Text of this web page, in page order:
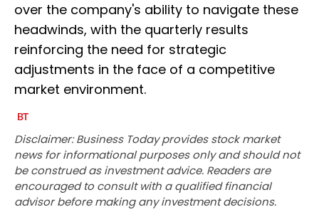
over the company's ability to navigate these
headwinds, with the quarterly results
reinforcing the need for strategic
adjustments in the face of a competitive
market environment.
Disclaimer: Business Today provides stock market
news for informational purposes only and should not
be construed as investment advice. Readers are
encouraged to consult with a qualified financial
advisor before making any investment decisions.